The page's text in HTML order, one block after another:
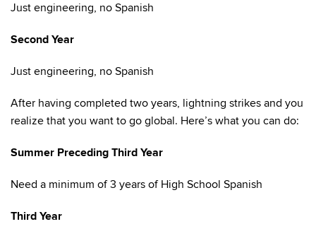
Just engineering, no Spanish
Second Year
Just engineering, no Spanish
After having completed two years, lightning strikes and you
realize that you want to go global. Here’s what you can do:
Summer Preceding Third Year
Need a minimum of 3 years of High School Spanish
Third Year